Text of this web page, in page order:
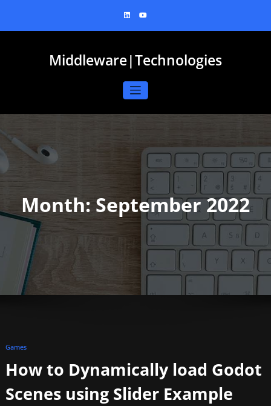
content
Middleware|Technologies
Month:September 2022
Games
How to Dynamically load Godot
Scenes using Slider Example